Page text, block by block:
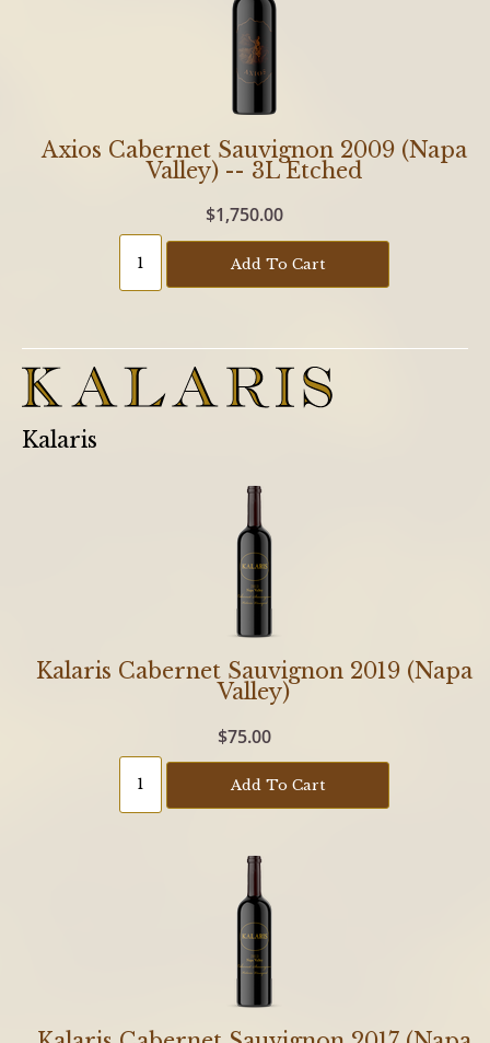
Axios Cabernet Sauvignon 2009 (Napa
Valley) -- 3L Etched
$1,750.00
Add To Cart
Kalaris
Kalaris Cabernet Sauvignon 2019 (Napa
Valley)
$75.00
Add To Cart